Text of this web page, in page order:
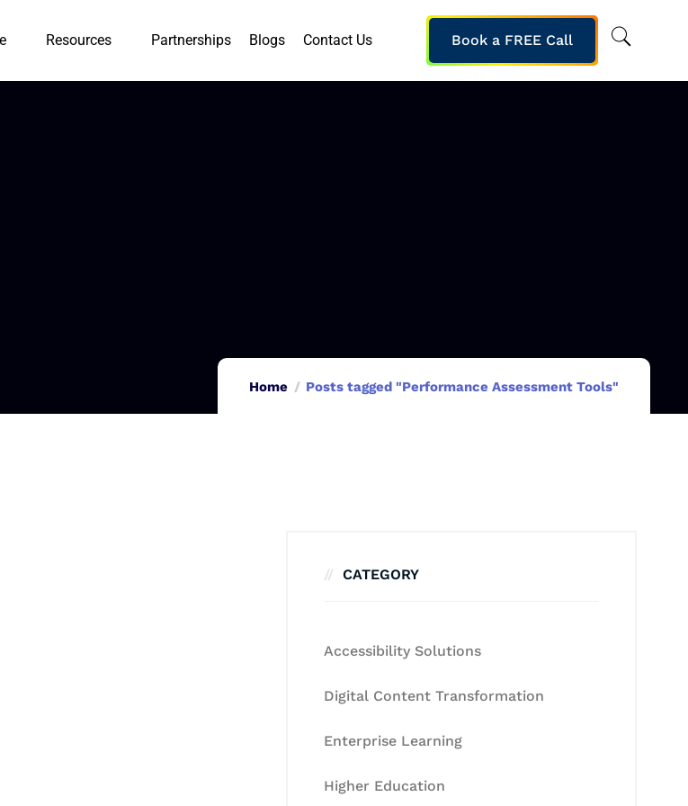
Resources Partnerships Blogs Contact Us Book a FREE Call
Home Posts tagged "Performance Assessment Tools"
CATEGORY
Accessibility Solutions
Digital Content Transformation
Enterprise Learning
Higher Education